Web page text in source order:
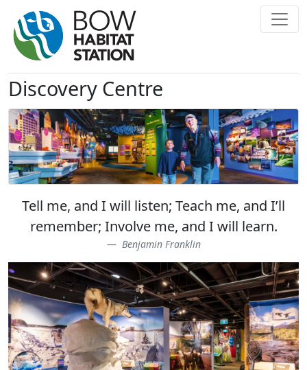
Discovery Centre
Tell me, and I will listen; Teach me, and I’ll
remember; Involve me, and I will learn.
Benjamin Franklin